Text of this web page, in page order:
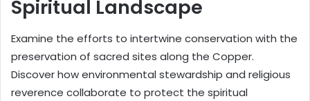
Spiritual Landscape
Examine the efforts to intertwine conservation with the
preservation of sacred sites along the Copper.
Discover how environmental stewardship and religious
reverence collaborate to protect the spiritual